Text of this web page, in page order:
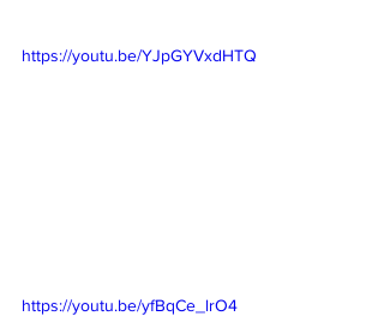
https://youtu.be/YJpGYVxdHTQ
https://youtu.be/yfBqCe_lrO4